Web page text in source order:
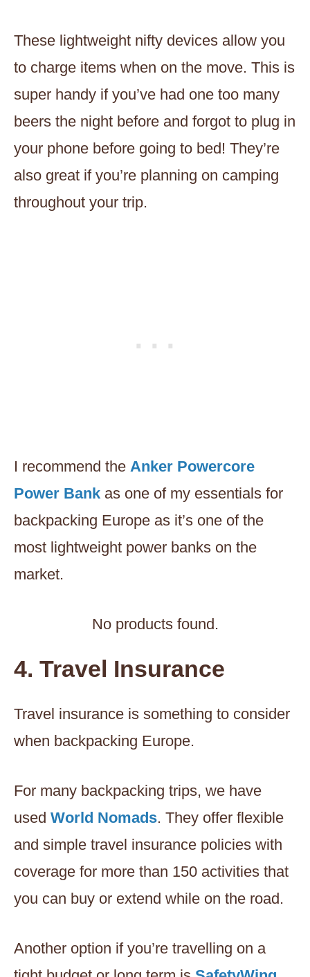
These lightweight nifty devices allow you
to charge items when on the move. This is
super handy if you’ve had one too many
beers the night before and forgot to plug in
your phone before going to bed! They’re
also great if you’re planning on camping
throughout your trip.
I recommend the Anker Powercore
Power Bank as one of my essentials for
backpacking Europe as it’s one of the
most lightweight power banks on the
market.
No products found.
4. Travel Insurance
Travel insurance is something to consider
when backpacking Europe.
For many backpacking trips, we have
used World Nomads. They offer flexible
and simple travel insurance policies with
coverage for more than 150 activities that
you can buy or extend while on the road.
Another option if you’re travelling on a